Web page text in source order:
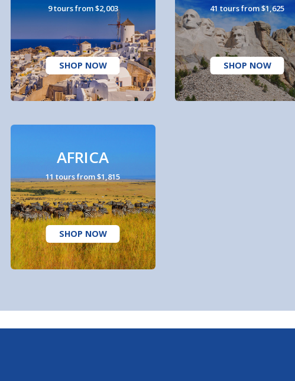
9 tours from $2,003
SHOP NOW
41 tours from $1,625
SHOP NOW
AFRICA
11 tours from $1,815
SHOP NOW